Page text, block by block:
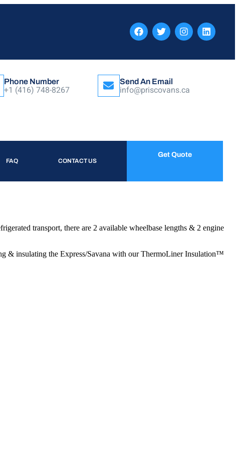
Phone Number
+1 (416) 748-8267
Send An Email
info@priscovans.ca
FAQ CONTACT US
Get Quote
transport, there are 2 available wheelbase lengths & 2 engine
& insulating the Express/Savana with our ThermoLiner Insulation™